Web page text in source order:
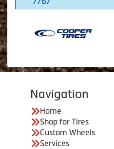
Navigation
Home
Shop for Tires
Custom Wheels
Services